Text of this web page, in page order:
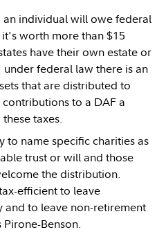
individual will owe federal
worth more than $15
have their own estate or
federal law there is an
that are distributed to
to a DAF a
taxes.
to name specific charities as
trust or will and those
the distribution.
efficient to leave
and to leave non-retirement
Benson.